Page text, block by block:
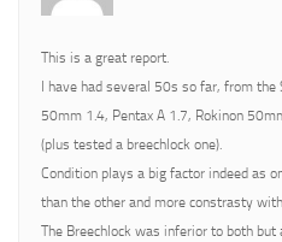
This is a great report.
I have had several 50s so far, from
50mm 1.4, Pentax A 1.7, Rokinon
(plus tested a breechlock one).
Condition plays a big factor indeed as
than the other and more constrasty
The Breechlock was inferior to both